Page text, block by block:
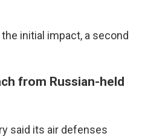
initial impact, a second
from Russian-held
said its air defenses